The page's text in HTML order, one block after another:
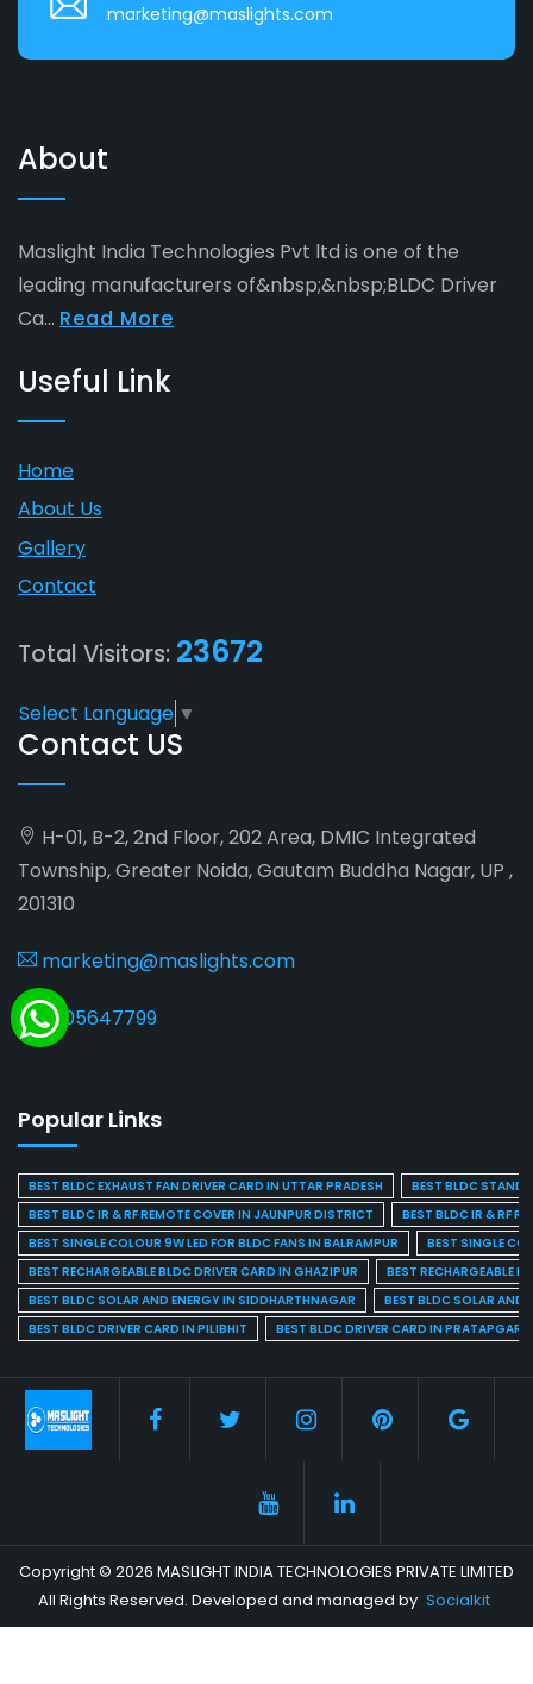
marketing@maslights.com
About
Maslight India Technologies Pvt ltd is one of the
leading manufacturers of&nbsp;&nbsp;BLDC Driver
Ca... Read More
Useful Link
Home
About Us
Gallery
Contact
Total Visitors: 23672
Select Language ▼
Contact US
H-01, B-2, 2nd Floor, 202 Area, DMIC Integrated
Township, Greater Noida, Gautam Buddha Nagar, UP ,
201310
marketing@maslights.com
9205647799
Popular Links
BEST BLDC EXHAUST FAN DRIVER CARD IN UTTAR PRADESH
BEST BLDC STAND
BEST BLDC IR & RF REMOTE COVER IN JAUNPUR DISTRICT
BEST BLDC IR & RF
BEST SINGLE COLOUR 9W LED FOR BLDC FANS IN BALRAMPUR
BEST SINGLE
BEST RECHARGEABLE BLDC DRIVER CARD IN GHAZIPUR
BEST RECHARGEABLE
BEST BLDC SOLAR AND ENERGY IN SIDDHARTHNAGAR
BEST BLDC SOLAR AND
BEST BLDC DRIVER CARD IN PILIBHIT
BEST BLDC DRIVER CARD IN PRATAPGARH
Copyright © 2026 MASLIGHT INDIA TECHNOLOGIES PRIVATE LIMITED
All Rights Reserved. Developed and managed by Socialkit